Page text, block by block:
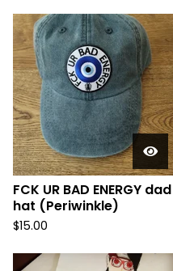
FCK UR BAD ENERGY dad
hat (Periwinkle)
$15.00